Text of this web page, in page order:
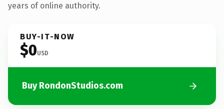
years of online authority.
BUY-IT-NOW
$0USD
Buy RondonStudios.com